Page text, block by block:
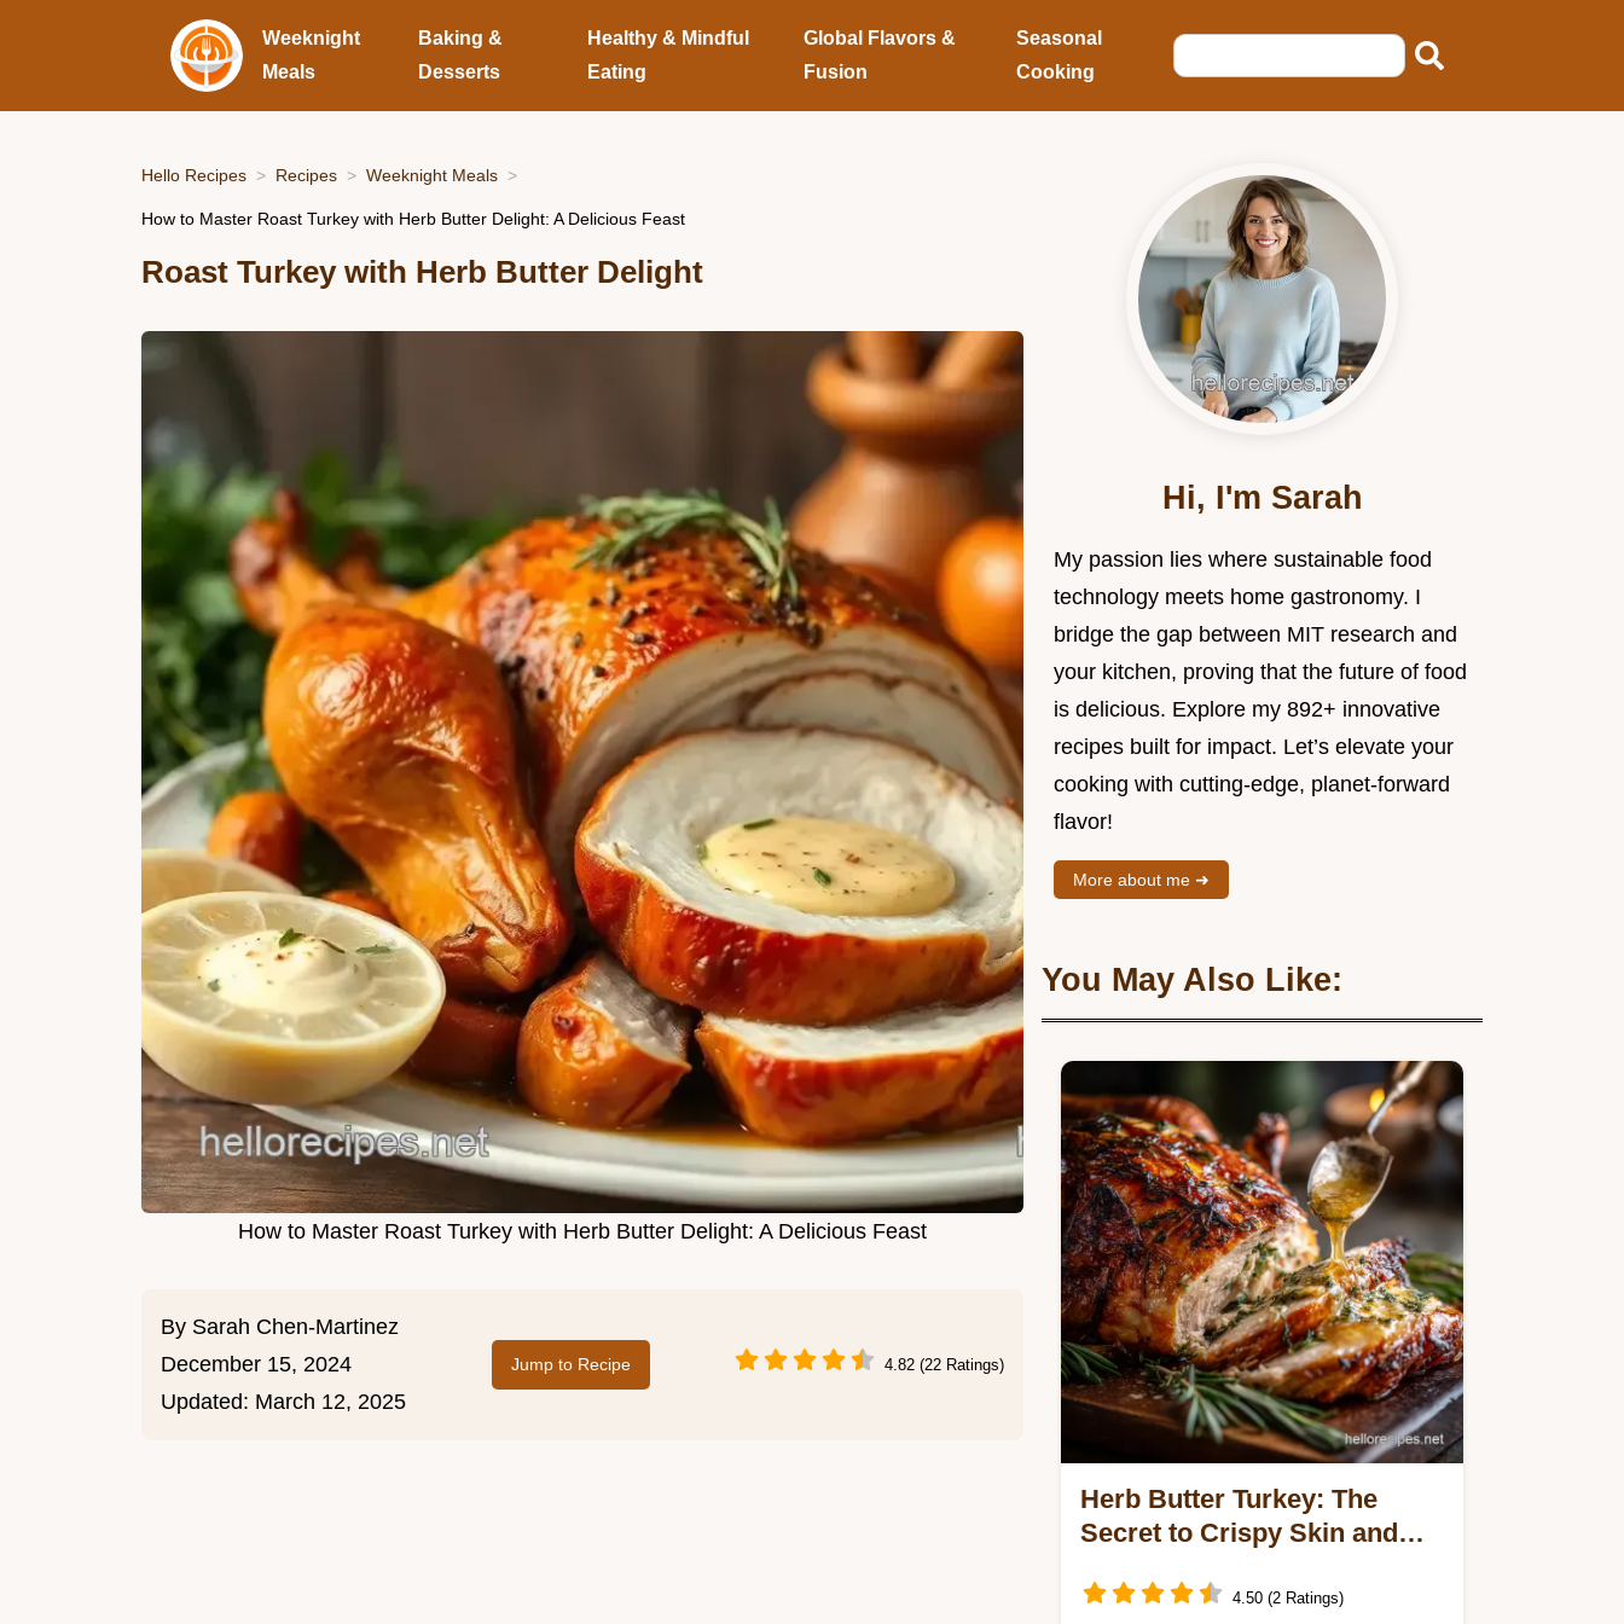
Weeknight
Meals
Baking &
Desserts
Healthy & Mindful
Eating
Global Flavors &
Fusion
Seasonal
Cooking
Hello Recipes Recipes Weeknight Meals
How to Master Roast Turkey with Herb Butter Delight: A Delicious Feast
Roast Turkey with Herb Butter Delight
How to Master Roast Turkey with Herb Butter Delight: A Delicious Feast
By Sarah Chen-Martinez
December 15, 2024
Updated: March 12, 2025
Jump to Recipe 4.82 (22 Ratings)
Hi, I'm Sarah
My passion lies where sustainable food
technology meets home gastronomy. I
bridge the gap between MIT research and
your kitchen, proving that the future of food
is delicious. Explore my 892+ innovative
recipes built for impact. Let’s elevate your
cooking with cutting-edge, planet-forward
flavor!
More about me ➜
You May Also Like:
Herb Butter Turkey: The
Secret to Crispy Skin and
4.50 (2 Ratings)